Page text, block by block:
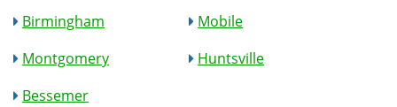
Birmingham
Mobile
Montgomery
Huntsville
Bessemer